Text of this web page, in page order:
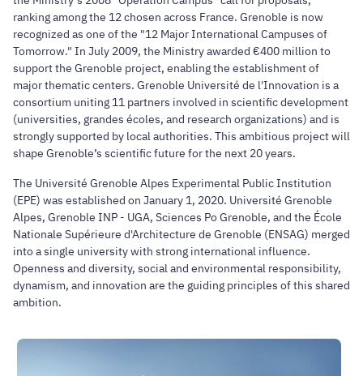
ranking among the 12 chosen across France. Grenoble is now
recognized as one of the "12 Major International Campuses of
Tomorrow." In July 2009, the Ministry awarded €400 million to
support the Grenoble project, enabling the establishment of
major thematic centers. Grenoble Université de l'Innovation is a
consortium uniting 11 partners involved in scientific development
(universities, grandes écoles, and research organizations) and is
strongly supported by local authorities. This ambitious project will
shape Grenoble’s scientific future for the next 20 years.
The Université Grenoble Alpes Experimental Public Institution
(EPE) was established on January 1, 2020. Université Grenoble
Alpes, Grenoble INP - UGA, Sciences Po Grenoble, and the École
Nationale Supérieure d'Architecture de Grenoble (ENSAG) merged
into a single university with strong international influence.
Openness and diversity, social and environmental responsibility,
dynamism, and innovation are the guiding principles of this shared
ambition.